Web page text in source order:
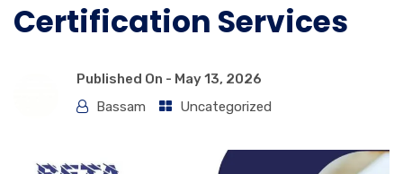
Certification Services
Published On - May 13, 2026
Bassam
Uncategorized